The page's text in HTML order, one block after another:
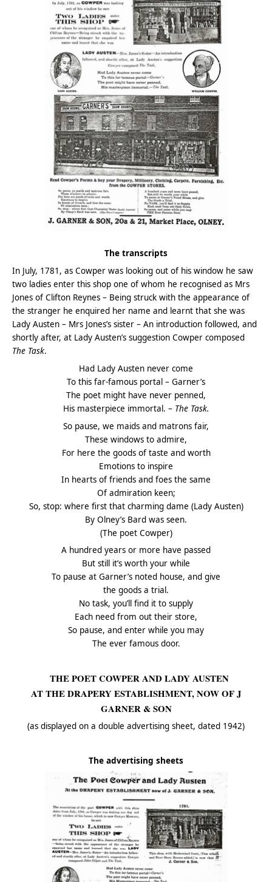
The transcripts
In July, 1781, as Cowper was looking out of his window he saw
two ladies enter this shop one of whom he recognised as Mrs
Jones of Clifton Reynes – Being struck with the appearance of
the stranger he enquired her name and learnt that she was
Lady Austen – Mrs Jones’s sister – An introduction followed, and
shortly after, at Lady Austen’s suggestion Cowper composed
The Task.
Had Lady Austen never come
To this far-famous portal – Garner’s
The poet might have never penned,
His masterpiece immortal. – The Task.
So pause, we maids and matrons fair,
These windows to admire,
For here the goods of taste and worth
Emotions to inspire
In hearts of friends and foes the same
Of admiration keen;
So, stop: where first that charming dame (Lady Austen)
By Olney’s Bard was seen.
(The poet Cowper)
A hundred years or more have passed
But still it’s worth your while
To pause at Garner’s noted house, and give
the goods a trial.
No task, you’ll find it to supply
Each need from out their store,
So pause, and enter while you may
The ever famous door.
THE POET COWPER AND LADY AUSTEN
AT THE DRAPERY ESTABLISHMENT, NOW OF J
GARNER & SON
(as displayed on a double advertising sheet, dated 1942)
The advertising sheets